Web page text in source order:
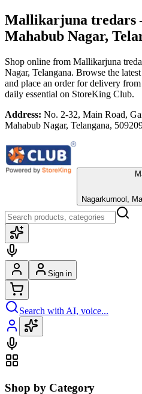
Mallikarjuna tredars
Mahabub Nagar,
Shop online from Mallikarjuna
Nagar, Telangana. Browse the
and place an order for delivery
daily essential on StoreKing Club.
Address: No. 2-32, Main Road,
Mahabub Nagar, Telangana,
Nagarkurnool,
Sign in
Search with AI, voice...
Shop by Category